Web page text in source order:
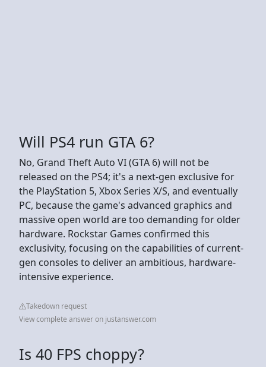
Will PS4 run GTA 6?
No, Grand Theft Auto VI (GTA 6) will not be
released on the PS4; it's a next-gen exclusive for
the PlayStation 5, Xbox Series X/S, and eventually
PC, because the game's advanced graphics and
massive open world are too demanding for older
hardware. Rockstar Games confirmed this
exclusivity, focusing on the capabilities of current-
gen consoles to deliver an ambitious, hardware-
intensive experience.
Takedown request
View complete answer on justanswer.com
Is 40 FPS choppy?